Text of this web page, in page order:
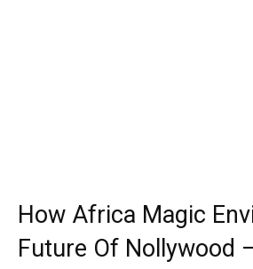
How Africa Magic
Future Of Nollywood